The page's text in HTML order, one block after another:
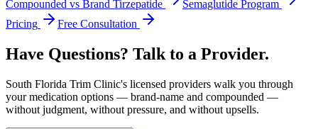
Compounded vs Brand Tirzepatide
Semaglutide Program
Pricing
Free Consultation
Have Questions? Talk to a Provider.
South Florida Trim Clinic's licensed providers walk you through
your medication options — brand-name and compounded —
without judgment, without pressure, and without upsells.